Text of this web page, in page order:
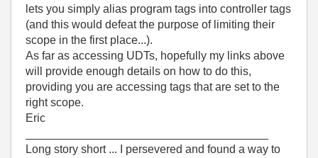
lets you simply alias program tags into controller tags
(and this would defeat the purpose of limiting their
scope in the first place...).
As far as accessing UDTs, hopefully my links above
will provide enough details on how to do this,
providing you are accessing tags that are set to the
right scope.
Eric
Long story short ... I persevered and found a way to